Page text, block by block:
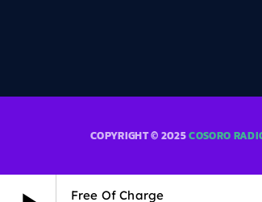
Free Of Charge
COPYRIGHT © 2025COSORO